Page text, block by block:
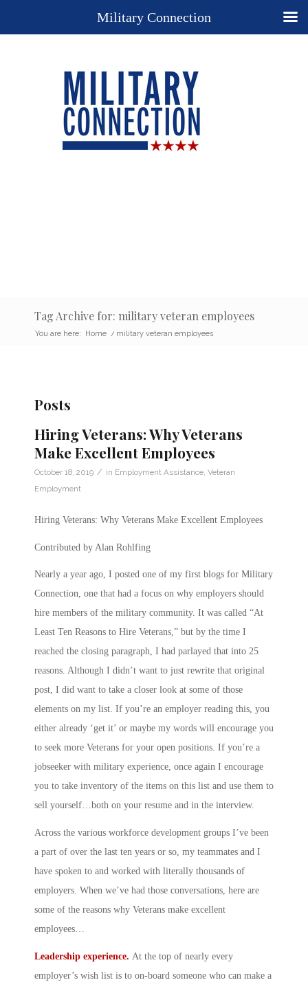
Tag Archive for: military veteran employees
You are here: Home / military veteran employees
Posts
Hiring Veterans: Why Veterans
Make Excellent Employees
October 18, 2019 / in Employment Assistance Veteran
Employment
Hiring Veterans: Why Veterans Make Excellent Employees
Contributed by Alan Rohlfing
Nearly a year ago, I posted one of my first blogs for Military
Connection, one that had a focus on why employers should
hire members of the military community. It was called “At
Least Ten Reasons to Hire Veterans,” but by the time I
reached the closing paragraph, I had parlayed that into 25
reasons. Although I didn’t want to just rewrite that original
post, I did want to take a closer look at some of those
elements on my list. If you’re an employer reading this, you
either already ‘get it’ or maybe my words will encourage you
to seek more Veterans for your open positions. If you’re a
jobseeker with military experience, once again I encourage
you to take inventory of the items on this list and use them to
sell yourself…both on your resume and in the interview.
Across the various workforce development groups I’ve been
a part of over the last ten years or so, my teammates and I
have spoken to and worked with literally thousands of
employers. When we’ve had those conversations, here are
some of the reasons why Veterans make excellent
employees…
Leadership experience. At the top of nearly every
employer’s wish list is to on-board someone who can make a
Military Connection